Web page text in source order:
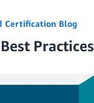
Certification Blog
Practices